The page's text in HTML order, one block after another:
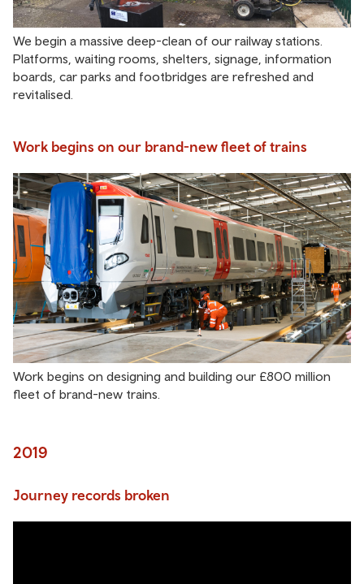
We begin a massive deep-clean of our railway stations.
Platforms, waiting rooms, shelters, signage, information
boards, car parks and footbridges are refreshed and
revitalised.
Work begins on our brand-new fleet of trains
Work begins on designing and building our £800 million
fleet of brand-new trains.
2019
Journey records broken